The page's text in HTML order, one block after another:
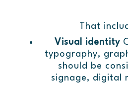
That
Visual identity
typography,
should be
signage, digital